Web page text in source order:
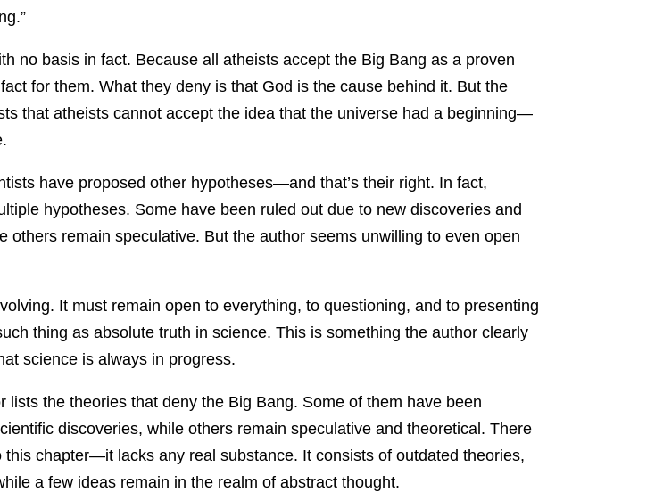
no basis in fact. Because all atheists accept the Big Bang as a proven
for them. What they deny is that God is the cause behind it. But the
that atheists cannot accept the idea that the universe had a beginning—
have proposed other hypotheses—and that’s their right. In fact,
hypotheses. Some have been ruled out due to new discoveries and
others remain speculative. But the author seems unwilling to even open
It must remain open to everything, to questioning, and to presenting
thing as absolute truth in science. This is something the author clearly
science is always in progress.
lists the theories that deny the Big Bang. Some of them have been
discoveries, while others remain speculative and theoretical. There
this chapter—it lacks any real substance. It consists of outdated theories,
a few ideas remain in the realm of abstract thought.